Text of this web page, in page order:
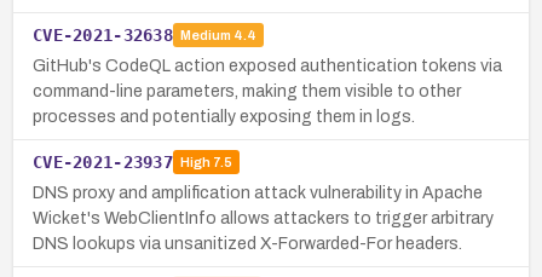
CVE-2021-32638 Medium 4.4
GitHub's CodeQL action exposed authentication tokens via
command-line parameters, making them visible to other
processes and potentially exposing them in logs.
CVE-2021-23937 High7.5
DNS proxy and amplification attack vulnerability in Apache
Wicket's WebClientInfo allows attackers to trigger arbitrary
DNS lookups via unsanitized X-Forwarded-For headers.